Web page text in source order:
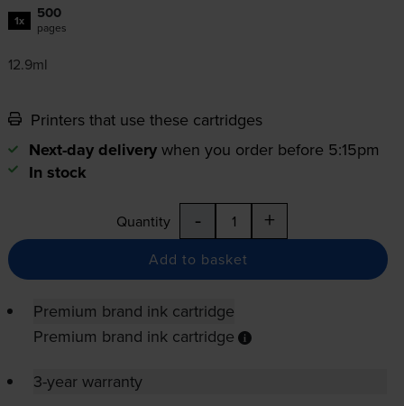
1x 500
pages
12.9ml
Printers that use these cartridges
Next-day delivery when you order before 5:15pm
In stock
Quantity - +
Add to basket
Premium brand ink cartridge
Premium brand ink cartridge
3-year warranty